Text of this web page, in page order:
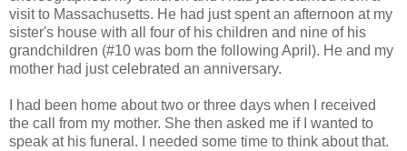
visit to Massachusetts. He had just spent an afternoon at my
sister's house with all four of his children and nine of his
grandchildren (#10 was born the following April). He and my
mother had just celebrated an anniversary.
I had been home about two or three days when I received
the call from my mother. She then asked me if I wanted to
speak at his funeral. I needed some time to think about that.